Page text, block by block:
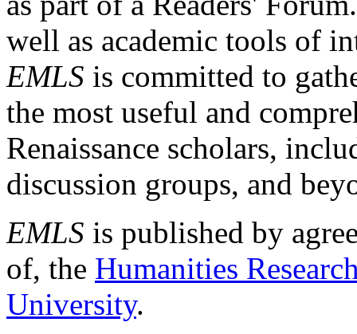
well as academic tools of
EMLS is committed to
the most useful and
Renaissance scholars,
discussion groups, and
EMLS is published by
of, the Humanities
University.